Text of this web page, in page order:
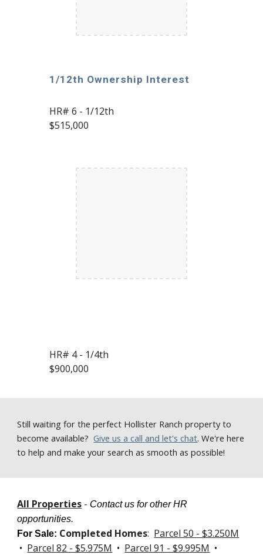
1/12th Ownership Interest
HR# 6 - 1/12th
$515,000
HR# 4 - 1/4th
$900,000
Stillwaiting for the perfect Hollister Ranch property to
become available? Give us a call and let's chat. We're here
to help and make your search as smooth as possible!
All Properties - Contact us for other HR
opportunities.
For Sale: Completed Homes: Parcel 50 - $3.250M
• Parcel 82 - $5.975M • Parcel 91 - $9.995M •